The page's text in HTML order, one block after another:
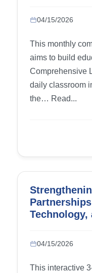
04/15/2026
This monthly
aims to build
Comprehensive
daily classroom
the… Read...
Technology,
04/15/2026
This interactive